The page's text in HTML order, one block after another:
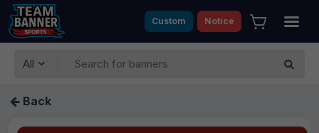
Custom Notice
All
Back